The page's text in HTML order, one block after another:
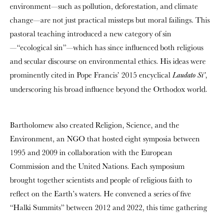
environment—such as pollution, deforestation, and climate
change—are not just practical missteps but moral failings. This
pastoral teaching introduced a new category of sin
—“ecological sin”—which has since influenced both religious
and secular discourse on environmental ethics. His ideas were
prominently cited in Pope Francis’ 2015 encyclical Laudato Si’,
underscoring his broad influence beyond the Orthodox world.
Bartholomew also created Religion, Science, and the
Environment, an NGO that hosted eight symposia between
1995 and 2009 in collaboration with the European
Commission and the United Nations. Each symposium
brought together scientists and people of religious faith to
reflect on the Earth’s waters. He convened a series of five
“Halki Summits” between 2012 and 2022, this time gathering